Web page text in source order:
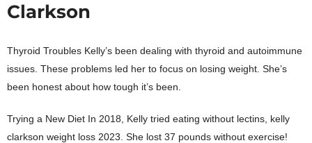
Clarkson
Thyroid Troubles Kelly’s been dealing with thyroid and autoimmune
issues. These problems led her to focus on losing weight. She’s
been honest about how tough it’s been.
Trying a New Diet In 2018, Kelly tried eating without lectins, kelly
clarkson weight loss 2023. She lost 37 pounds without exercise!